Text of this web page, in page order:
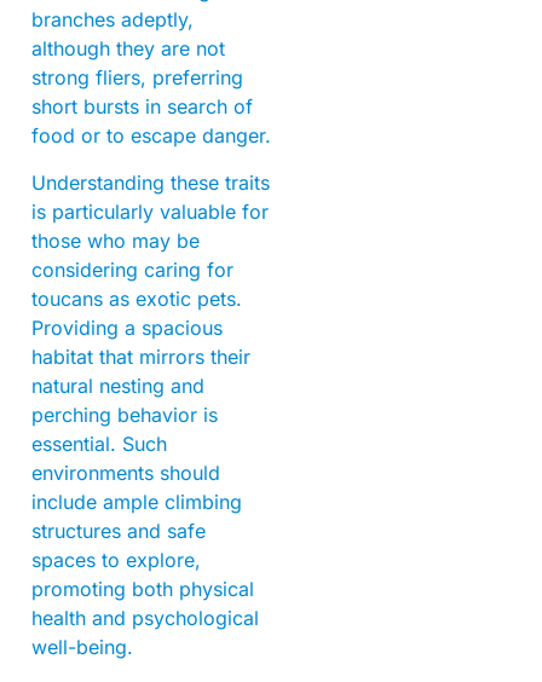
branches adeptly,
although they are not
strong fliers, preferring
short bursts in search of
food or to escape danger.
Understanding these traits
is particularly valuable for
those who may be
considering caring for
toucans as exotic pets.
Providing a spacious
habitat that mirrors their
natural nesting and
perching behavior is
essential. Such
environments should
include ample climbing
structures and safe
spaces to explore,
promoting both physical
health and psychological
well-being.